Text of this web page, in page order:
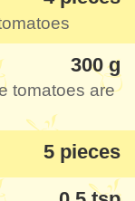
300 g
tomatoes are
5 pieces